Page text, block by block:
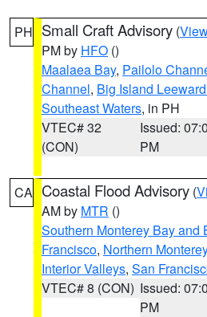
PH Small Craft Advisory (
PM by HFO ()
Maalaea Bay, Pailolo
Channel, Big Island
Southeast Waters, in PH
VTEC# 32
(CON)
Issued:
PM
CA Coastal Flood Advisory (
AM by MTR ()
Southern Monterey Bay and
Francisco, Northern
Interior Valleys, San
VTEC# 8 (CON) Issued:
PM